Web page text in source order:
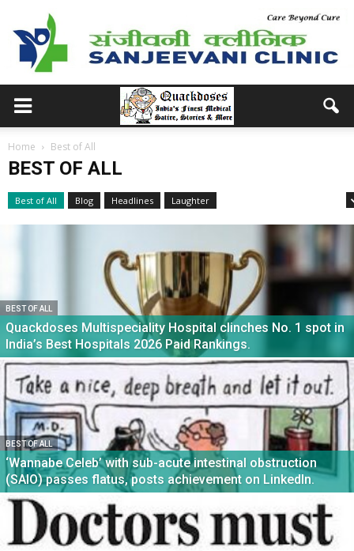
Home Best of All
BEST OF ALL
Best of All Blog Headlines
Laughter
BEST OF ALL
Quackdoses Multispeciality Hospital clinches No. 1 spot in
India’s Best Hospitals 2026 Paid Rankings.
BEST OF ALL
‘Wannabe Celeb’ with sub-acute intestinal obstruction
(SAIO) passes flatus, posts achievement on LinkedIn.